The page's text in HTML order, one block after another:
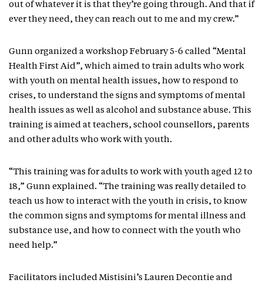
out of whatever it is that they’re going through. And that if
ever they need, they can reach out to me and my crew.”
Gunn organized a workshop February 5-6 called “Mental
Health First Aid”, which aimed to train adults who work
with youth on mental health issues, how to respond to
crises, to understand the signs and symptoms of mental
health issues as well as alcohol and substance abuse. This
training is aimed at teachers, school counsellors, parents
and other adults who work with youth.
“This training was for adults to work with youth aged 12 to
18,” Gunn explained. “The training was really detailed to
teach us how to interact with the youth in crisis, to know
the common signs and symptoms for mental illness and
substance use, and how to connect with the youth who
need help.”
Facilitators included Mistisini’s Lauren Decontie and